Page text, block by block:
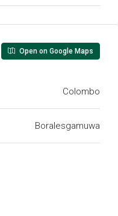
Open on Google Maps
Colombo
Boralesgamuwa